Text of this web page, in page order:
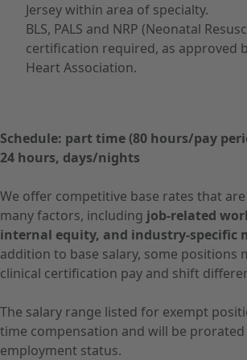
Jersey within area of specialty.
BLS, PALS and NRP (Neonatal
certification required, as approved
Heart Association.
Schedule: part time (80 hours/pay
24 hours, days/nights
We offer competitive base rates that
many factors, including job-related
internal equity, and industry-specific
addition to base salary, some positions
clinical certification pay and shift
The salary range listed for exempt
time compensation and will be prorated
employment status.